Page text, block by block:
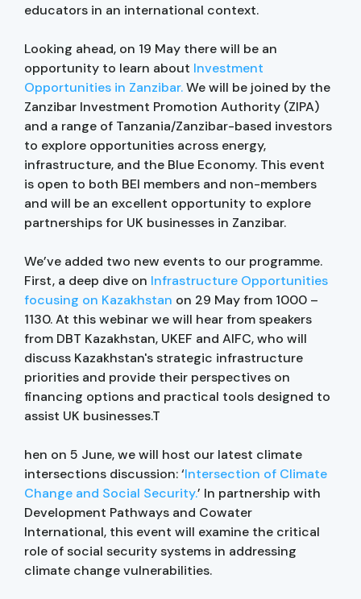
educators in an international context.
Looking ahead, on 19 May there will be an
opportunity to learn about Investment
Opportunities in Zanzibar.We will be joined by the
Zanzibar Investment Promotion Authority (ZIPA)
and a range of Tanzania/Zanzibar-based investors
to explore opportunities across energy,
infrastructure, and the Blue Economy. This event
is open to both BEI members and non-members
and will be an excellent opportunity to explore
partnerships for UK businesses in Zanzibar.
We’ve added two new events to our programme.
First, a deep dive on Infrastructure Opportunities
focusing on Kazakhstan on 29 May from 1000 –
1130. At this webinar we will hear from speakers
from DBT Kazakhstan, UKEF and AIFC, who will
discuss Kazakhstan's strategic infrastructure
priorities and provide their perspectives on
financing options and practical tools designed to
assist UK businesses.T
hen on 5 June, we will host our latest climate
intersections discussion: ‘Intersection of Climate
Change and Social Security.’ In partnership with
Development Pathways and Cowater
International, this event will examine the critical
role of social security systems in addressing
climate change vulnerabilities.